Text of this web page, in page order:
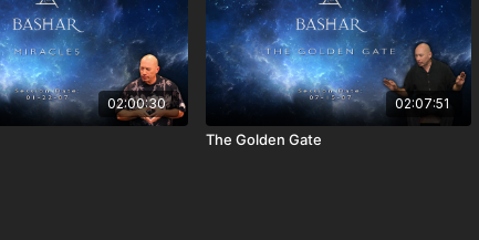
02:00:30 02:07:51
The Golden Gate